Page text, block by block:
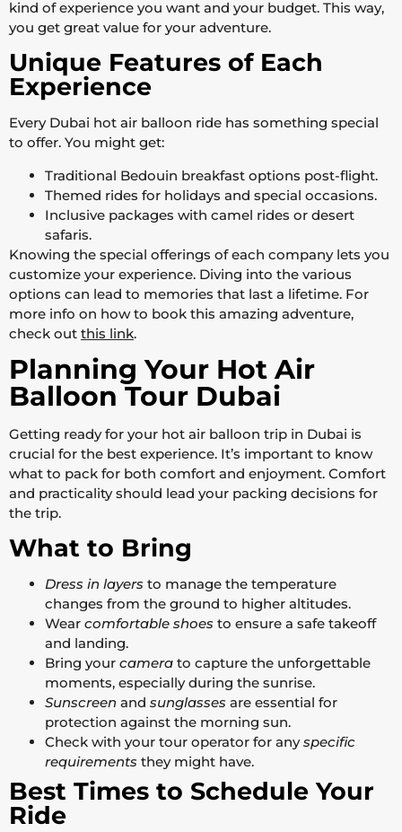
kind of experience you want and your budget. This way,
you get great value for your adventure.
Unique Features of Each
Experience
Every Dubai hot air balloon ride has something special
to offer. You might get:
Traditional Bedouin breakfast options post-flight.
Themed rides for holidays and special occasions.
Inclusive packages with camel rides or desert
safaris.
Knowing the special offerings of each company lets you
customize your experience. Diving into the various
options can lead to memories that last a lifetime. For
more info on how to book this amazing adventure,
check out this link.
Planning Your Hot Air
Balloon Tour Dubai
Getting ready for your hot air balloon trip in Dubai is
crucial for the best experience. It’s important to know
what to pack for both comfort and enjoyment. Comfort
and practicality should lead your packing decisions for
the trip.
What to Bring
Dress in layers to manage the temperature
changes from the ground to higher altitudes.
Wear comfortable shoes to ensure a safe takeoff
and landing.
Bring your camera to capture the unforgettable
moments, especially during the sunrise.
Sunscreen and sunglasses are essential for
protection against the morning sun.
Check with your tour operator for anyspecific
requirements they might have.
Best Times to Schedule Your
Ride